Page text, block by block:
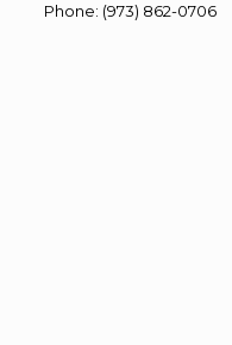
Phone: (973) 862-0706